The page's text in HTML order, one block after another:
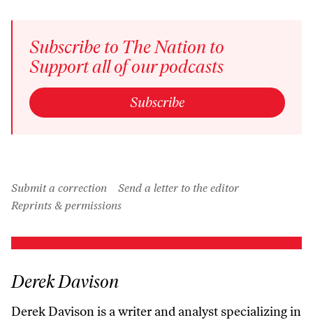
Subscribe to The Nation to
Support all of our podcasts
Subscribe
Submit a correction
Send a letter to the editor
Reprints & permissions
Derek Davison
Derek Davison is a writer and analyst specializing in